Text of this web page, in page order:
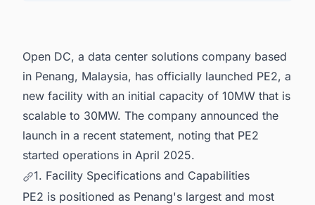
Open DC, a data center solutions company based
in Penang, Malaysia, has officially launched PE2, a
new facility with an initial capacity of 10MW that is
scalable to 30MW. The company announced the
launch in a recent statement, noting that PE2
started operations in April 2025.
1. Facility Specifications and Capabilities
PE2 is positioned as Penang's largest and most